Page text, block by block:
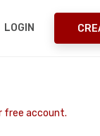
LOGIN
free account.